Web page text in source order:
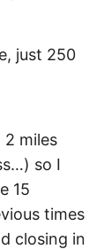
just 250
miles
so I
15
times
closing in